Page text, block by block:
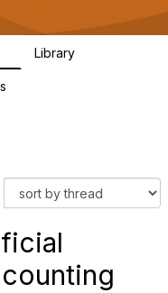
g
a
Library